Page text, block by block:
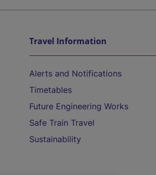
Travel Information
Alerts and Notifications
Timetables
Future Engineering Works
Safe Train Travel
Sustainability